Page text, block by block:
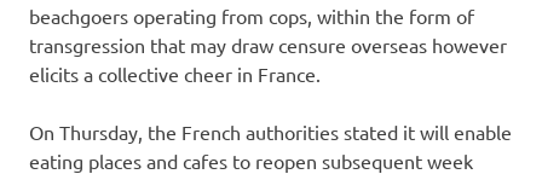
beachgoers operating from cops, within the form of
transgression that may draw censure overseas however
elicits a collective cheer in France.
On Thursday, the French authorities stated it will enable
eating places and cafes to reopen subsequent week